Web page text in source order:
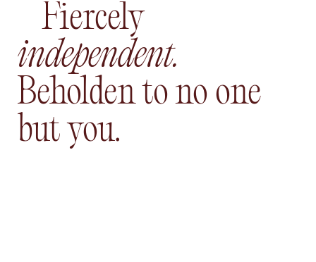
Fiercely
independent.
Beholden to no one
but you.